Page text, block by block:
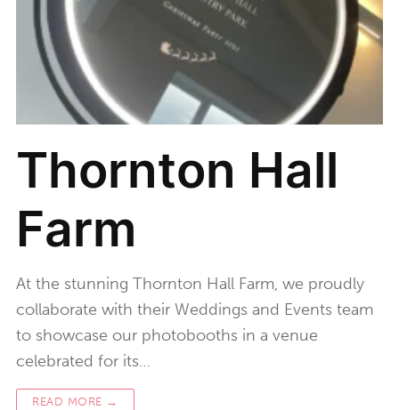
Thornton Hall
Farm
At the stunning Thornton Hall Farm, we proudly
collaborate with their Weddings and Events team
to showcase our photobooths in a venue
celebrated for its…
READ MORE →